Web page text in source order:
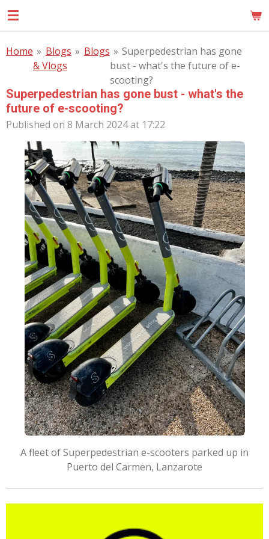
Skip
content
Home » Blogs
& Vlogs
» Blogs » Superpedestrian has gone
bust - what's the future of e-
scooting?
Superpedestrian has gone bust - what's the
future of e-scooting?
Published on 8 March 2024 at 17:22
A fleet of Superpedestrian e-scooters parked up in
Puerto del Carmen, Lanzarote